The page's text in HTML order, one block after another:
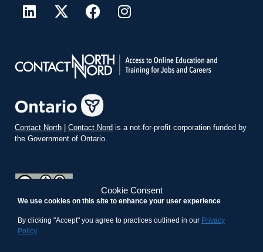
Cookie Consent
We use cookies on this site to enhance your user experience
By clicking "Accept" you agree to practices outlined in our Privacy
Policy
Contact North | Contact Nord is a not-for-profit corporation funded by
the Government of Ontario.
Commons Attribution-ShareAlike 4.0 International License.